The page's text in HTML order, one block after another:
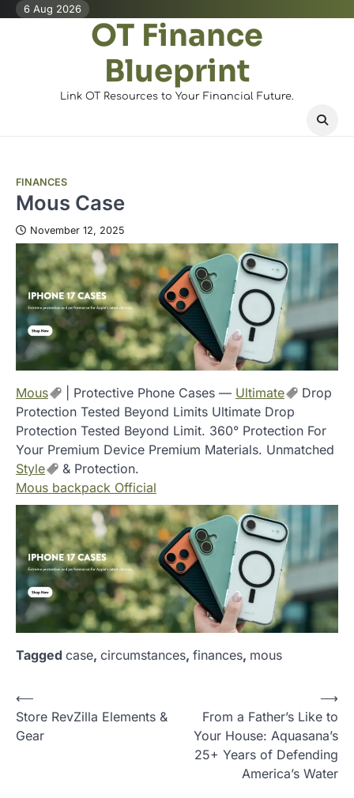
Skip6 Aug 2026
OT Finance
Blueprint
Link OT Resources to Your Financial Future.
FINANCES
Mous Case
November 12, 2025
Mous | Protective Phone Cases — Ultimate
Drop
Protection Tested Beyond Limits Ultimate Drop
Protection Tested Beyond Limit. 360° Protection For
Your Premium Device Premium Materials. Unmatched
Style
& Protection.
Mous backpack Official
Tagged case, circumstances, finances, mous
P
o
⟵
Store RevZilla Elements &
Gear
From a Father’s Like to
Your House: Aquasana’s
25+ Years of Defending
America’s Water
⟶